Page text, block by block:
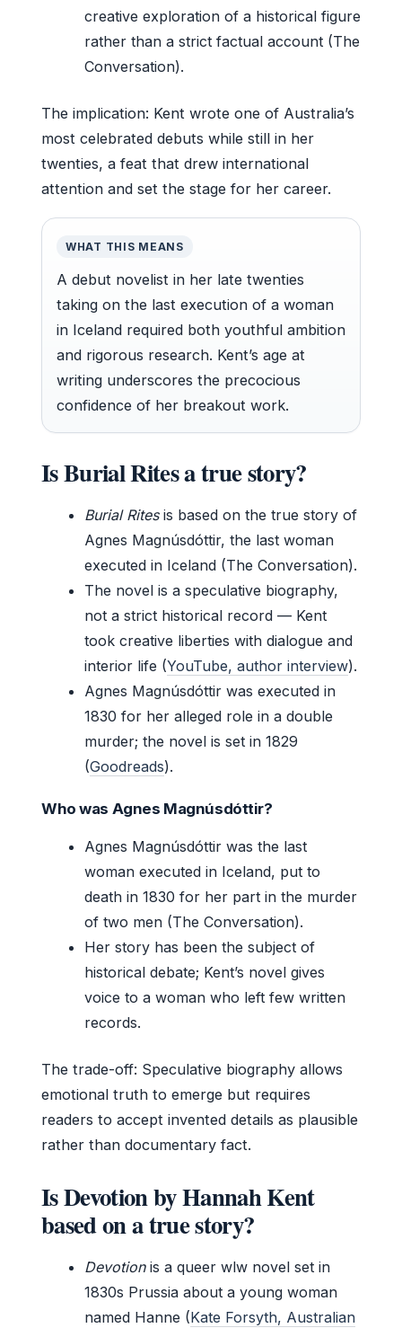
creative exploration of a historical figure
rather than a strict factual account (The
Conversation).
The implication: Kent wrote one of Australia’s
most celebrated debuts while still in her
twenties, a feat that drew international
attention and set the stage for her career.
WHAT THIS MEANS
A debut novelist in her late twenties
taking on the last execution of a woman
in Iceland required both youthful ambition
and rigorous research. Kent’s age at
writing underscores the precocious
confidence of her breakout work.
Is Burial Rites a true story?
Burial Ritesis based on the true story of
Agnes Magnúsdóttir, the last woman
executed in Iceland (The Conversation).
The novel is a speculative biography,
not a strict historical record — Kent
took creative liberties with dialogue and
interior life (YouTube, author interview).
Agnes Magnúsdóttir was executed in
1830 for her alleged role in a double
murder; the novel is set in 1829
(Goodreads).
Who was Agnes Magnúsdóttir?
Agnes Magnúsdóttir was the last
woman executed in Iceland, put to
death in 1830 for her part in the murder
of two men (The Conversation).
Her story has been the subject of
historical debate; Kent’s novel gives
voice to a woman who left few written
records.
The trade-off: Speculative biography allows
emotional truth to emerge but requires
readers to accept invented details as plausible
rather than documentary fact.
Is Devotion by Hannah Kent
based on a true story?
Devotionis a queer wlw novel set in
1830s Prussia about a young woman
named Hanne (Kate Forsyth, Australian